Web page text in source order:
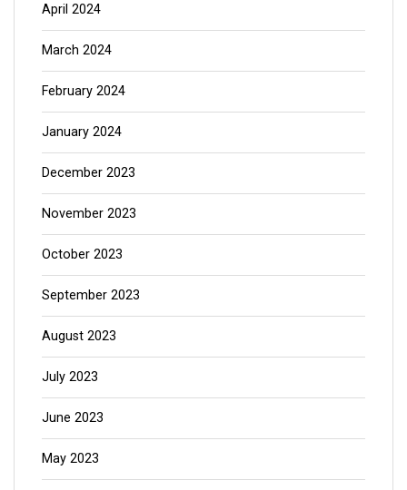
April 2024
March 2024
February 2024
January 2024
December 2023
November 2023
October 2023
September 2023
August 2023
July 2023
June 2023
May 2023